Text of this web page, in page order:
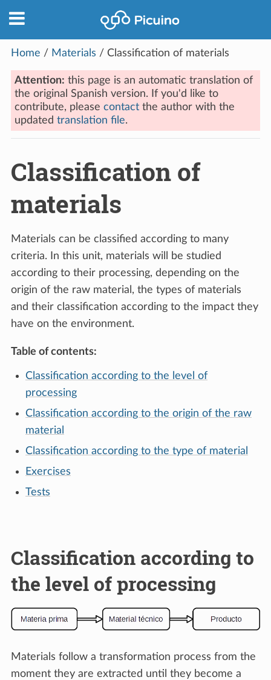
Home / Materials / Classification of materials
Attention: this page is an automatic translation of
the original Spanish version. If you'd like to
contribute, please contact the author with the
updated translation file.
Classification of
materials
Materials can be classified according to many
criteria. In this unit, materials will be studied
according to their processing, depending on the
origin of the raw material, the types of materials
and their classification according to the impact they
have on the environment.
Table of contents:
Classification according to the level of
processing
Classification according to the origin of the raw
material
Classification according to the type of material
Exercises
Tests
Classification according to
the level of processing
Materials follow a transformation process from the
moment they are extracted until they become a